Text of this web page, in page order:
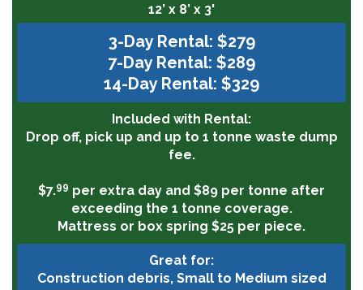
12’ x 8’ x 3'
3-Day Rental: $279
7-Day Rental: $289
14-Day Rental: $329
Included with Rental:
Drop off, pick up and up to 1 tonne waste dump
fee.
$7.99 per extra day and $89 per tonne after
exceeding the 1 tonne coverage.
Mattress or box spring $25 per piece.
Great for:
Construction debris, Small to Medium sized